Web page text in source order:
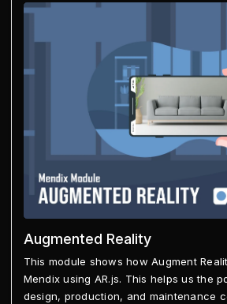
Augmented Reality
This module shows how Augment
Mendix using AR.js. This helps us the
design, production, and maintenance